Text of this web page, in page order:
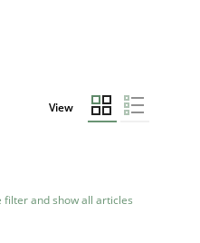
View
filter and show all articles